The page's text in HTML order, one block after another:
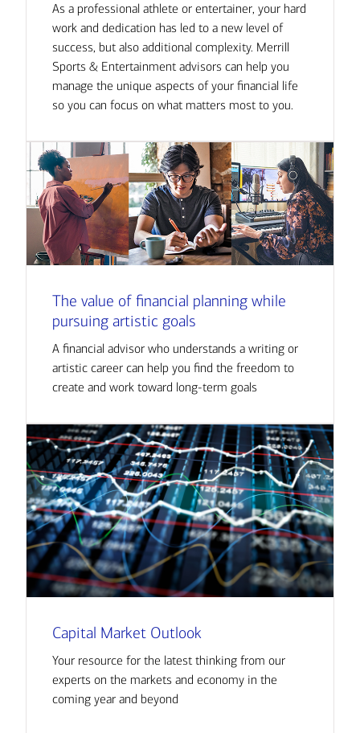
As a professional athlete or entertainer, your hard
work and dedication has led to a new level of
success, but also additional complexity. Merrill
Sports & Entertainment advisors can help you
manage the unique aspects of your financial life
so you can focus on what matters most to you.
The value of financial planning while
pursuing artistic goals
A financial advisor who understands a writing or
artistic career can help you find the freedom to
create and work toward long-term goals
Capital Market Outlook
Your resource for the latest thinking from our
experts on the markets and economy in the
coming year and beyond